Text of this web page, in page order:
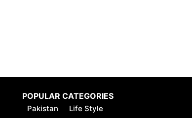
POPULAR CATEGORIES
Pakistan
Life Style